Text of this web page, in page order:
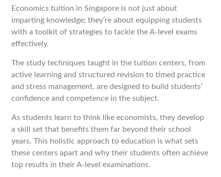
Economics tuition in Singapore is not just about
imparting knowledge; they’re about equipping students
with a toolkit of strategies to tackle the A-level exams
effectively.
The study techniques taught in the tuition centers, from
active learning and structured revision to timed practice
and stress management, are designed to build students’
confidence and competence in the subject.
As students learn to think like economists, they develop
a skill set that benefits them far beyond their school
years. This holistic approach to education is what sets
these centers apart and why their students often achieve
top results in their A-level examinations.